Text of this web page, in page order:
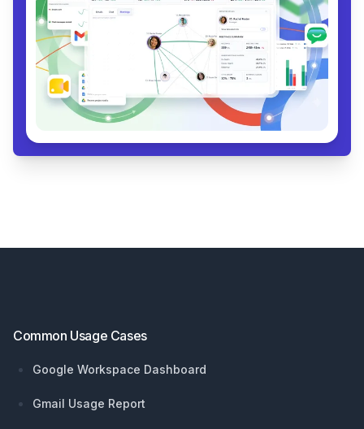
Common Usage Cases
Google Workspace Dashboard
Gmail Usage Report